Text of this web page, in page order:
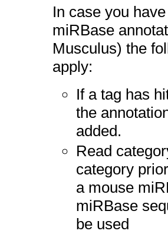
In case you
miRBase
Musculus) the
apply:
If a tag has
the
added.
Read
category
a mouse
miRBase
be used